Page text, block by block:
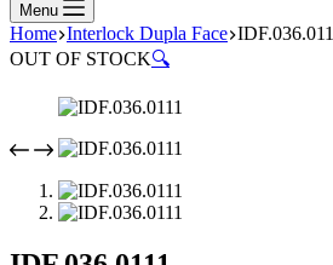
Menu
Home Interlock Dupla Face
OUT OF STOCK🔍